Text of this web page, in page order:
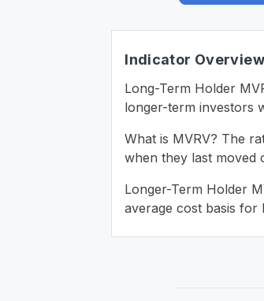
Indicator Overview
Long-Term Holder
longer-term investors
What is MVRV? The
when they last moved
Longer-Term Holder
average cost basis for